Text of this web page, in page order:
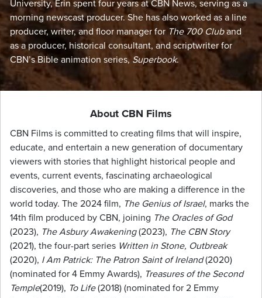
University, Erin spent four years at CBN News, serving as a
morning newscast producer. She has also worked as a line
producer, writer, and floor manager for The 700 Cluband
as a producer, historical consultant, and scriptwriter for
CBN’s Bible animation series, Superbook.
About CBN Films
CBN Films is committed to creating films that will inspire,
educate, and entertain a new generation of documentary
viewers with stories that highlight historical people and
events, current events, fascinating archaeological
discoveries, and those who are making a difference in the
world today. The 2024 film, The Genius of Israel, marks the
14th film produced by CBN, joining The Oracles of God
(2023), The Asbury Awakening(2023), The CBN Story
(2021), the four-part series Written in Stone, Outbreak
(2020), I Am Patrick: The Patron Saint of Ireland(2020)
(nominated for 4 Emmy Awards), Treasures of the Second
Temple(2019), To Life(2018) (nominated for 2 Emmy